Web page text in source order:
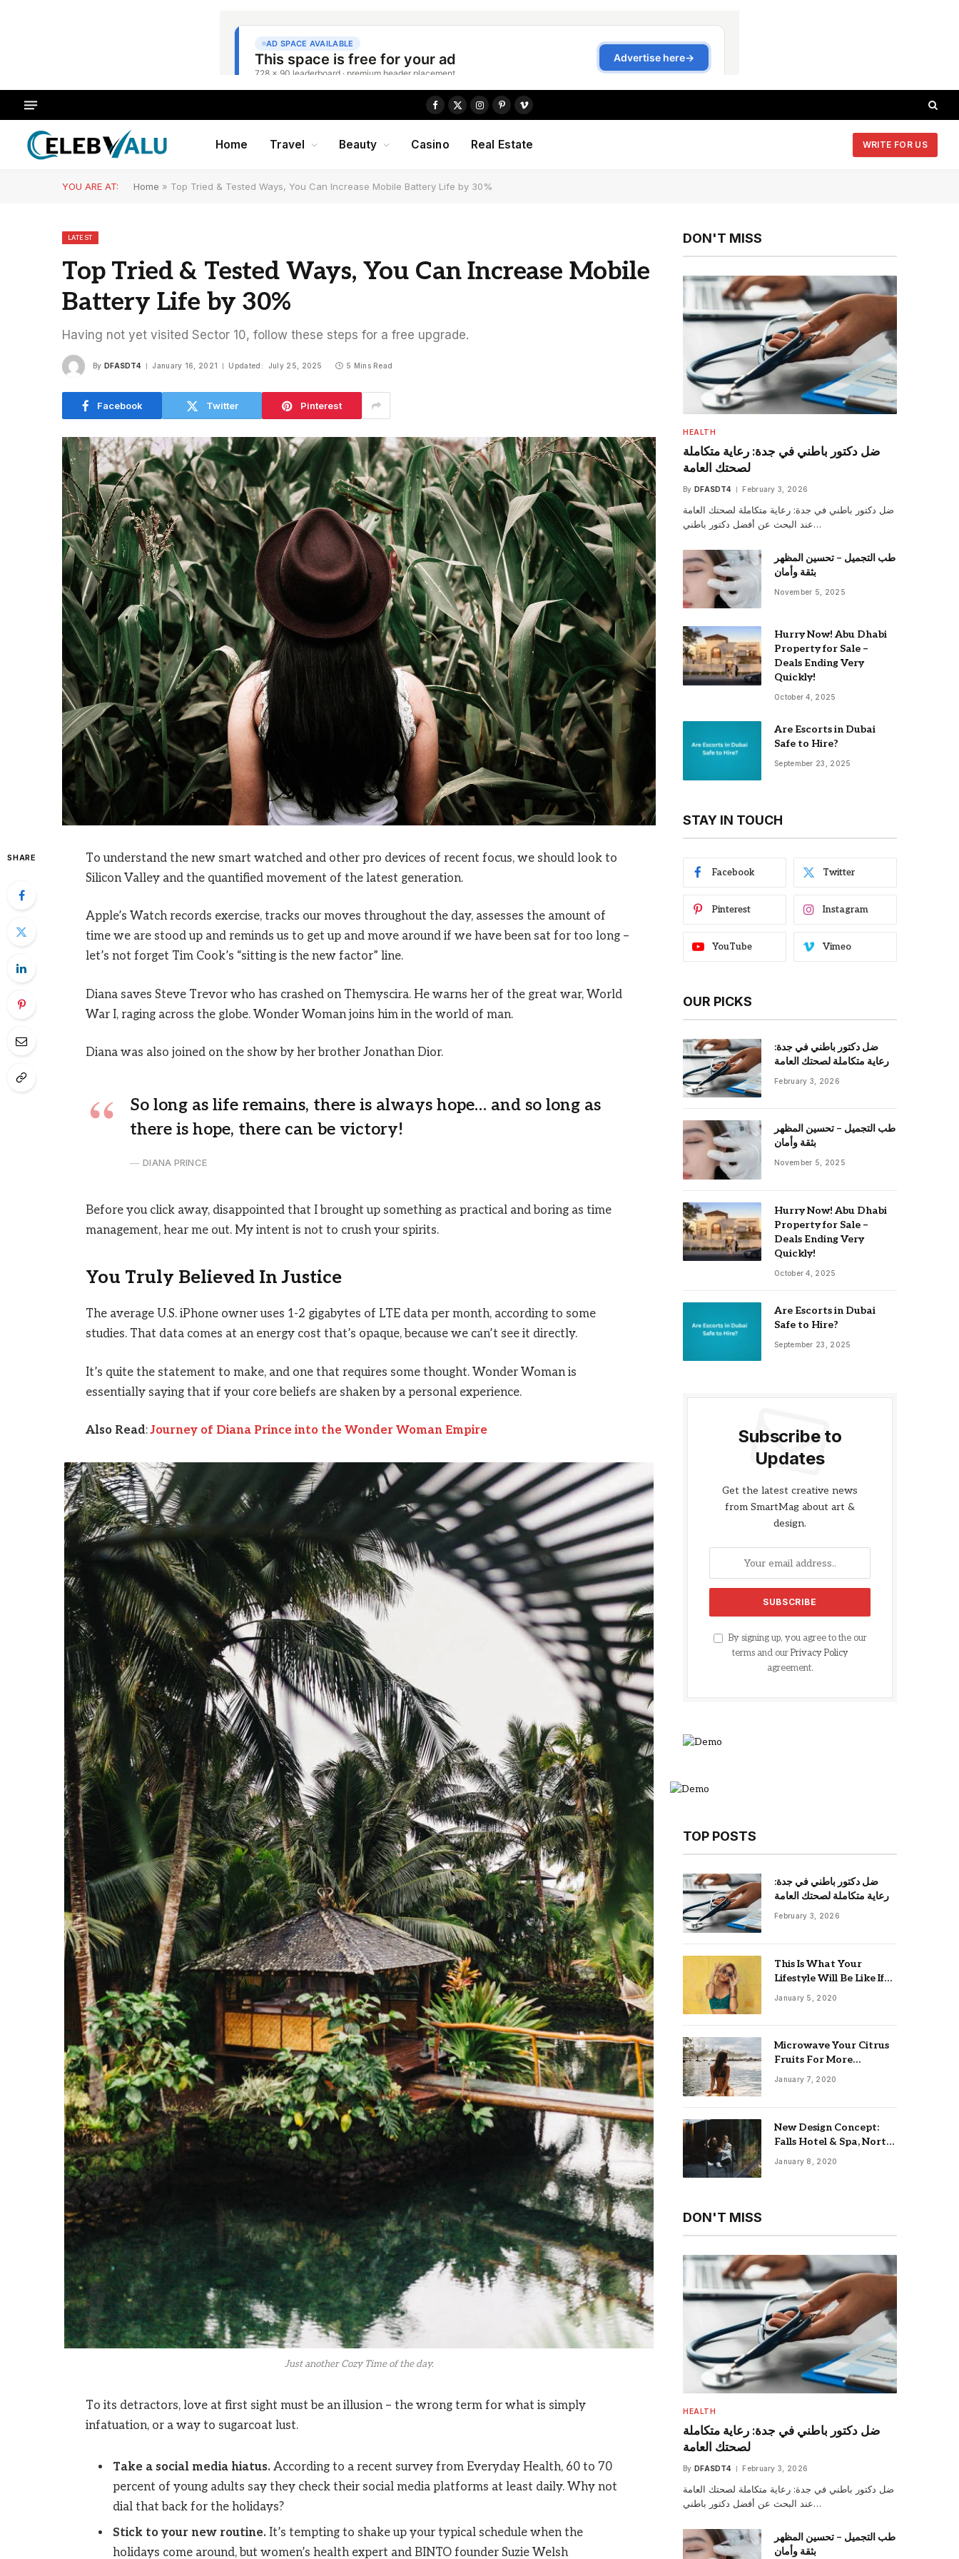
Facebook
X
Instagram
Pinterest
Vimeo
Home Travel Beauty Casino Real Estate WRITE FOR US
YOU ARE AT: Home » Top Tried & Tested Ways, You Can Increase Mobile Battery Life by 30%
LATEST
Top Tried & Tested Ways, You Can Increase Mobile
Battery Life by 30%
Having not yet visited Sector 10, follow these steps for a free upgrade.
By DFASDT4 January 16, 2021 Updated: July 25, 2025 5 Mins Read
Facebook Twitter Pinterest
SHARE
To understand the new smart watched and other pro devices of recent focus, we should look to
Silicon Valley and the quantified movement of the latest generation.
Apple’s Watch records exercise, tracks our moves throughout the day, assesses the amount of
time we are stood up and reminds us to get up and move around if we have been sat for too long –
let’s not forget Tim Cook’s “sitting is the new factor” line.
Diana saves Steve Trevor who has crashed on Themyscira. He warns her of the great war, World
War I, raging across the globe. Wonder Woman joins him in the world of man.
Diana was also joined on the show by her brother Jonathan Dior.
So long as life remains, there is always hope… and so long as
there is hope, there can be victory!
DIANA PRINCE
Before you click away, disappointed that I brought up something as practical and boring as time
management, hear me out. My intent is not to crush your spirits.
You Truly Believed In Justice
The average U.S. iPhone owner uses 1-2 gigabytes of LTE data per month, according to some
studies. That data comes at an energy cost that’s opaque, because we can’t see it directly.
It’s quite the statement to make, and one that requires some thought. Wonder Woman is
essentially saying that if your core beliefs are shaken by a personal experience.
Also Read:Journey of Diana Prince into the Wonder Woman Empire
Just another Cozy Time of the day.
To its detractors, love at first sight must be an illusion – the wrong term for what is simply
infatuation, or a way to sugarcoat lust.
Take a social media hiatus.According to a recent survey from Everyday Health, 60 to 70
percent of young adults say they check their social media platforms at least daily. Why not
dial that back for the holidays?
Stick to your new routine.It’s tempting to shake up your typical schedule when the
holidays come around, but women’s health expert and BINTO founder Suzie Welsh
DON'T MISS
HEALTH
ضل دكتور باطني في جدة: رعاية متكاملة
لصحتك العامة
By DFASDT4 February 3, 2026
ضل دكتور باطني في جدة: رعاية متكاملة لصحتك العامة
عند البحث عن أفضل دكتور باطني…
طب التجميل – تحسين المظهر
بثقة وأمان
November 5, 2025
Hurry Now! Abu Dhabi
Property for Sale –
Deals Ending Very
Quickly!
October 4, 2025
Are Escorts in Dubai
Safe to Hire?
September 23, 2025
STAY IN TOUCH
Facebook Twitter
Pinterest Instagram
YouTube Vimeo
OUR PICKS
ضل دكتور باطني في جدة:
رعاية متكاملة لصحتك العامة
February 3, 2026
طب التجميل – تحسين المظهر
بثقة وأمان
November 5, 2025
Hurry Now! Abu Dhabi
Property for Sale –
Deals Ending Very
Quickly!
October 4, 2025
Are Escorts in Dubai
Safe to Hire?
September 23, 2025
Subscribe to
Updates
Get the latest creative news
from SmartMag about art &
design.
By signing up, you agree to the our
terms and our Privacy Policy
agreement.
TOP POSTS
ضل دكتور باطني في جدة:
رعاية متكاملة لصحتك العامة
February 3, 2026
This Is What Your
Lifestyle Will Be Like If
You Retire at 55 With
January 5, 2020
Microwave Your Citrus
Fruits For More
Productive Juicing
January 7, 2020
New Design Concept:
Falls Hotel & Spa, North
England
January 8, 2020
DON'T MISS
HEALTH
ضل دكتور باطني في جدة: رعاية متكاملة
لصحتك العامة
By DFASDT4 February 3, 2026
ضل دكتور باطني في جدة: رعاية متكاملة لصحتك العامة
عند البحث عن أفضل دكتور باطني…
طب التجميل – تحسين المظهر
بثقة وأمان